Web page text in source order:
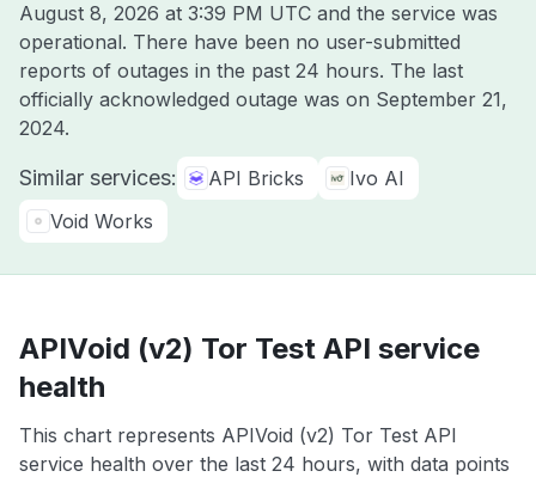
August 8, 2026 at 3:39 PM UTC and the service was
operational. There have been no user-submitted
reports of outages in the past 24 hours. The last
officially acknowledged outage was on September 21,
2024.
Similar services: API Bricks
Ivo AI
Void Works
APIVoid (v2) Tor Test API service
health
This chart represents APIVoid (v2) Tor Test API
service health over the last 24 hours, with data points